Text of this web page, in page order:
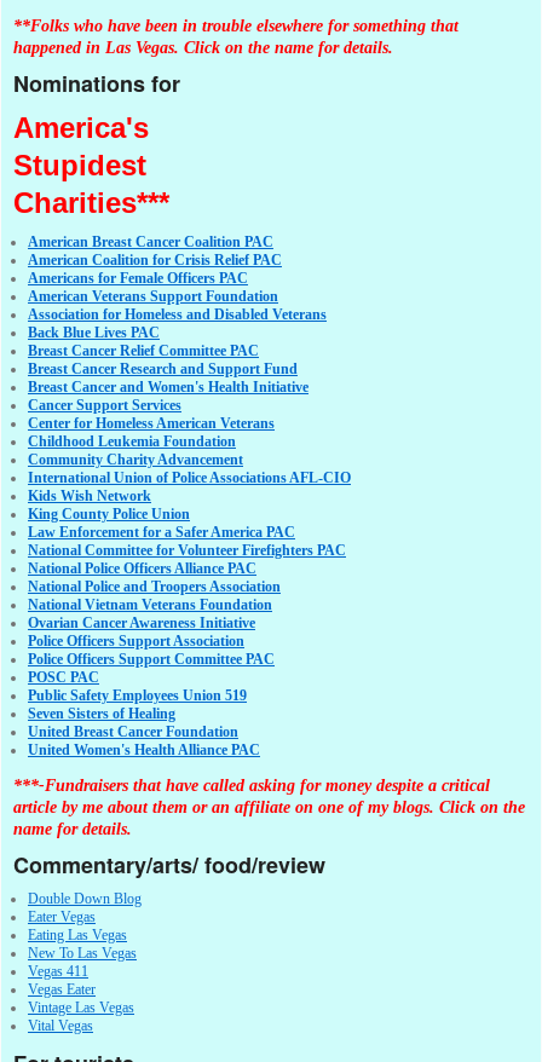
**Folks who have been in trouble elsewhere for something that
happened in Las Vegas. Click on the name for details.
Nominations for
America's
Stupidest
Charities***
American Breast Cancer Coalition PAC
American Coalition for Crisis Relief PAC
Americans for Female Officers PAC
American Veterans Support Foundation
Association for Homeless and Disabled Veterans
Back Blue Lives PAC
Breast Cancer Relief Committee PAC
Breast Cancer Research and Support Fund
Breast Cancer and Women's Health Initiative
Cancer Support Services
Center for Homeless American Veterans
Childhood Leukemia Foundation
Community Charity Advancement
International Union of Police Associations AFL-CIO
Kids Wish Network
King County Police Union
Law Enforcement for a Safer America PAC
National Committee for Volunteer Firefighters PAC
National Police Officers Alliance PAC
National Police and Troopers Association
National Vietnam Veterans Foundation
Ovarian Cancer Awareness Initiative
Police Officers Support Association
Police Officers Support Committee PAC
POSC PAC
Public Safety Employees Union 519
Seven Sisters of Healing
United Breast Cancer Foundation
United Women's Health Alliance PAC
***-Fundraisers that have called asking for money despite a critical
article by me about them or an affiliate on one of my blogs. Click on the
name for details.
Commentary/arts/ food/review
Double Down Blog
Eater Vegas
Eating Las Vegas
New To Las Vegas
Vegas 411
Vegas Eater
Vintage Las Vegas
Vital Vegas